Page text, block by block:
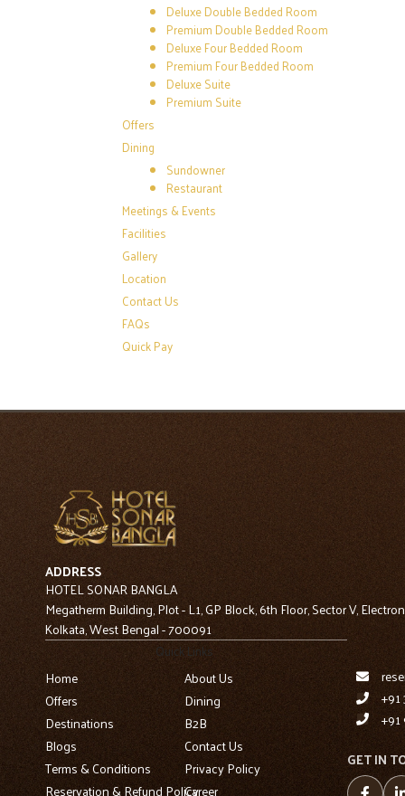
Deluxe Double Bedded Room
Premium Double Bedded Room
Deluxe Four Bedded Room
Premium Four Bedded Room
Deluxe Suite
Premium Suite
Offers
Dining
Sundowner
Restaurant
Meetings & Events
Facilities
Gallery
Location
Contact Us
FAQs
Quick Pay
ADDRESS
HOTEL SONAR BANGLA
Megatherm Building, Plot - L1, GP Block, 6th Floor, Sector V,
Kolkata, West Bengal - 700091
Quick Links
Home
About Us
Offers
Dining
Destinations
B2B
Blogs
Contact Us
Terms & Conditions
Privacy Policy
Reservation & Refund PolicyCareer
GET IN